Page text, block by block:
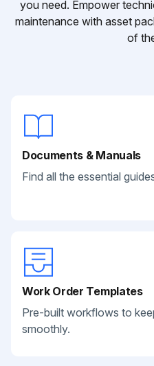
you need. Empower
maintenance with asset
of
Documents & Manuals
Find all the essential
Work Order Templates
Pre-built workflows to
smoothly.